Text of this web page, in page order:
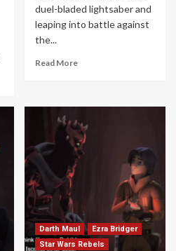
duel-bladed lightsaber and
leaping into battle against
the...
Read More
Darth Maul
Ezra Bridger
Star Wars Rebels